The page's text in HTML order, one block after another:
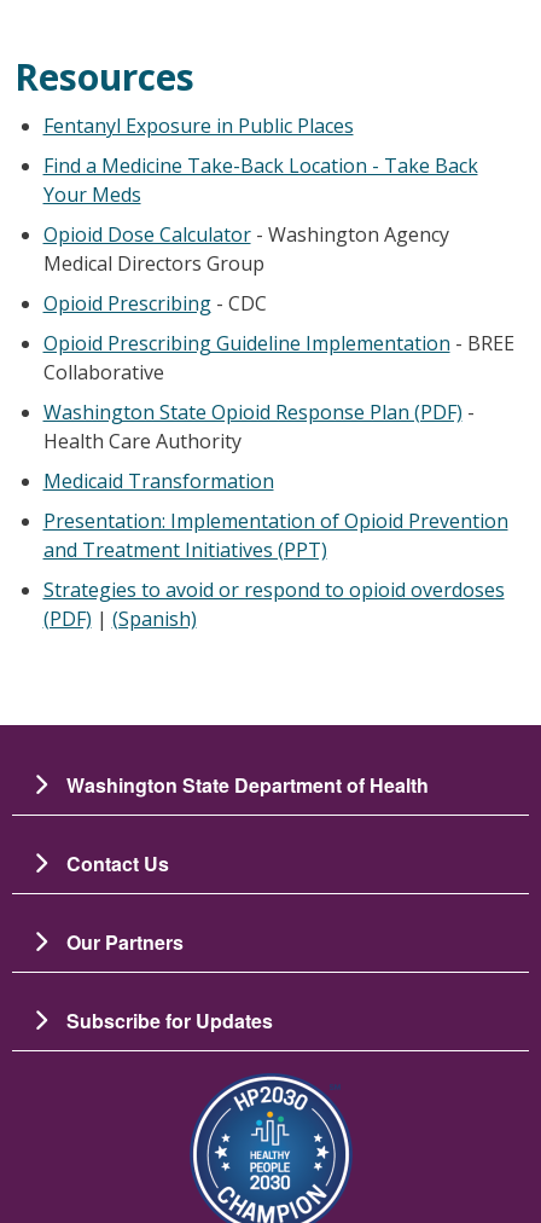
Resources
Fentanyl Exposure in Public Places
Find a Medicine Take-Back Location - Take Back
Your Meds
Opioid Dose Calculator- Washington Agency
Medical Directors Group
Opioid Prescribing- CDC
Opioid Prescribing Guideline Implementation - BREE
Collaborative
Washington State Opioid Response Plan (PDF) -
Health Care Authority
Medicaid Transformation
Presentation: Implementation of Opioid Prevention
and Treatment Initiatives (PPT)
Strategies to avoid or respond to opioid overdoses
(PDF) | (Spanish)
Washington State Department of Health
Contact Us
Our Partners
Subscribe for Updates
Image